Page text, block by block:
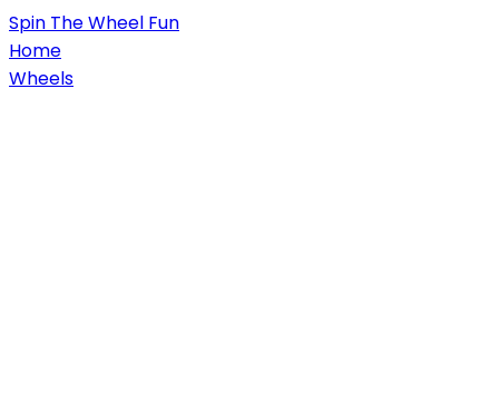
Spin The Wheel Fun
Home
Wheels